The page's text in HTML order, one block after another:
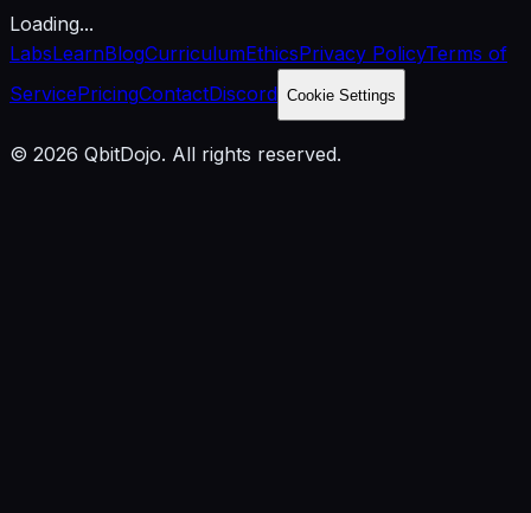
Loading...
LabsLearnBlogCurriculumEthicsPrivacy PolicyTerms of
ServicePricingContactDiscord Cookie Settings
© 2026 QbitDojo. All rights reserved.